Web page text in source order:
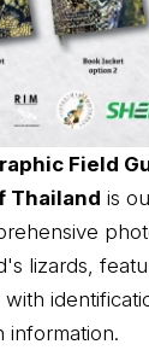
Field
Thailand is
lizards,
information.